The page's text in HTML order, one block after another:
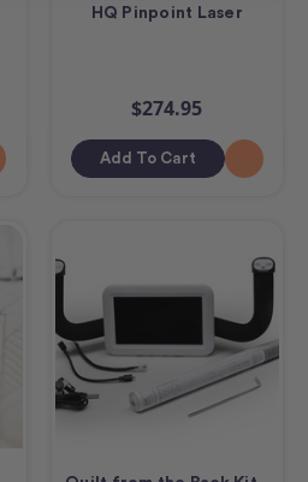
HQ Pinpoint Laser
$274.95
Add To Cart